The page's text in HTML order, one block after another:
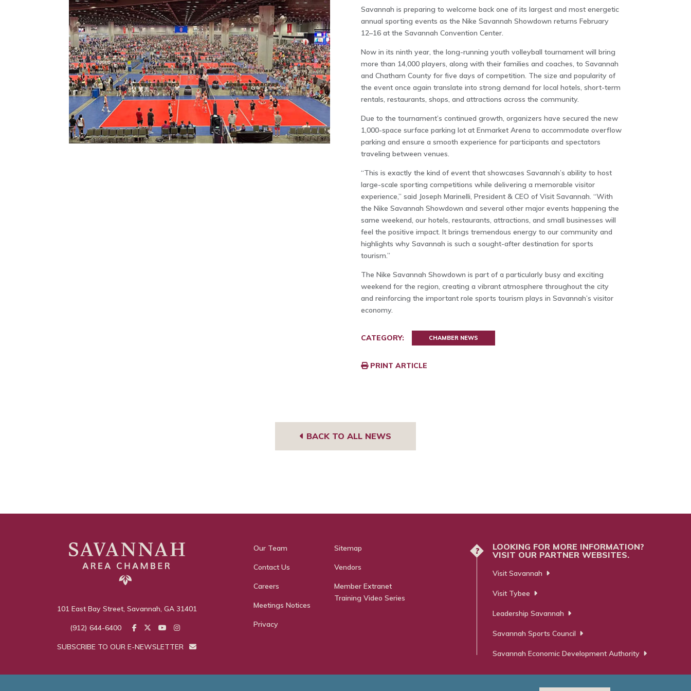
Savannah is preparing to welcome back one of its largest and most energetic
annual sporting events as the Nike Savannah Showdown returns February
12–16 at the Savannah Convention Center.
Now in its ninth year, the long-running youth volleyball tournament will bring
more than 14,000 players, along with their families and coaches, to Savannah
and Chatham County for five days of competition. The size and popularity of
the event once again translate into strong demand for local hotels, short-term
rentals, restaurants, shops, and attractions across the community.
Due to the tournament’s continued growth, organizers have secured the new
1,000-space surface parking lot at Enmarket Arena to accommodate overflow
parking and ensure a smooth experience for participants and spectators
traveling between venues.
“This is exactly the kind of event that showcases Savannah’s ability to host
large-scale sporting competitions while delivering a memorable visitor
experience,” said Joseph Marinelli, President & CEO of Visit Savannah. “With
the Nike Savannah Showdown and several other major events happening the
same weekend, our hotels, restaurants, attractions, and small businesses will
feel the positive impact. It brings tremendous energy to our community and
highlights why Savannah is such a sought-after destination for sports
tourism.”
The Nike Savannah Showdown is part of a particularly busy and exciting
weekend for the region, creating a vibrant atmosphere throughout the city
and reinforcing the important role sports tourism plays in Savannah’s visitor
economy.
CATEGORY: CHAMBER NEWS
PRINT ARTICLE
BACK TO ALL NEWS
101 East Bay Street, Savannah, GA 31401
(912) 644-6400
SUBSCRIBE TO OUR E-NEWSLETTER
Our Team
Contact Us
Careers
Meetings Notices
Privacy
Sitemap
Vendors
Member Extranet
Training Video Series
?
LOOKING FOR MORE INFORMATION?
VISIT OUR PARTNER WEBSITES.
Visit Savannah
Visit Tybee
Leadership Savannah
Savannah Sports Council
Savannah Economic Development Authority